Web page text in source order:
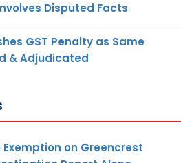
Disputed Facts
GST Penalty as Same
& Adjudicated
Exemption on Greencrest